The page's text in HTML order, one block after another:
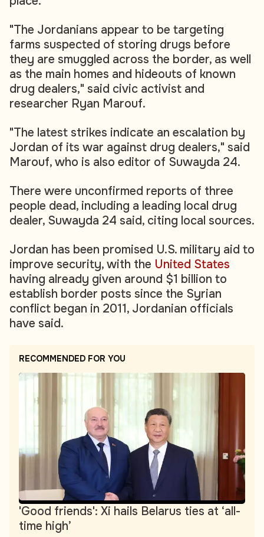
"The Jordanians appear to be targeting
farms suspected of storing drugs before
they are smuggled across the border, as well
as the main homes and hideouts of known
drug dealers," said civic activist and
researcher Ryan Marouf.
"The latest strikes indicate an escalation by
Jordan of its war against drug dealers," said
Marouf, who is also editor of Suwayda 24.
There were unconfirmed reports of three
people dead, including a leading local drug
dealer, Suwayda 24 said, citing local sources.
Jordan has been promised U.S. military aid to
improve security, with the United States
having already given around $1 billion to
establish border posts since the Syrian
conflict began in 2011, Jordanian officials
have said.
RECOMMENDED FOR YOU
'Good friends': Xi hails Belarus ties at ‘all-
time high’